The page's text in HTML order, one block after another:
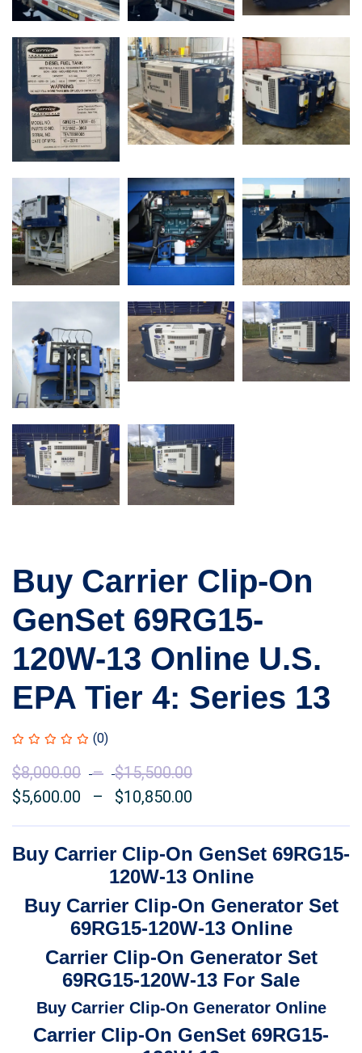
Buy Carrier Clip-On
GenSet 69RG15-
120W-13 Online U.S.
EPA Tier 4: Series 13
(0)
$8,000.00 – $15,500.00
through
$15,500.00
$5,600.00 – $10,850.00
$5,600.00
through
Buy Carrier Clip-On GenSet 69RG15-
120W-13 Online
Buy Carrier Clip-On Generator Set
69RG15-120W-13 Online
Carrier Clip-On Generator Set
69RG15-120W-13 For Sale
Buy Carrier Clip-On Generator Online
Carrier Clip-On GenSet 69RG15-